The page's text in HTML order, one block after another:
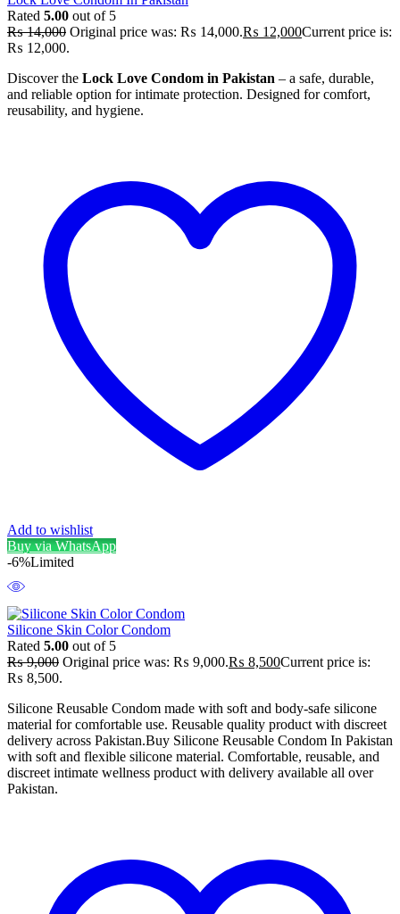
Rated 5.00 out of 5
₨14,000 Original price was: ₨ 14,000.₨ 12,000Current price is:
₨ 12,000.
Discover the Lock Love Condom in Pakistan – a safe, durable,
and reliable option for intimate protection. Designed for comfort,
reusability, and hygiene.
Add to wishlist
Buy via WhatsApp
-6%Limited
Silicone Skin Color Condom
Rated 5.00 out of 5
₨9,000 Original price was: ₨ 9,000.₨ 8,500Current price is:
₨ 8,500.
Silicone Reusable Condom made with soft and body-safe silicone
material for comfortable use. Reusable quality product with discreet
delivery across Pakistan.Buy Silicone Reusable Condom In Pakistan
with soft and flexible silicone material. Comfortable, reusable, and
discreet intimate wellness product with delivery available all over
Pakistan.